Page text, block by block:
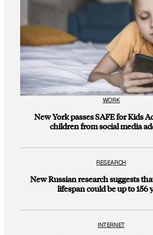
WORK
New York passes SAFE for Kids
children from social media
RESEARCH
New Russian research suggests
lifespan could be up to 156
INTERNET